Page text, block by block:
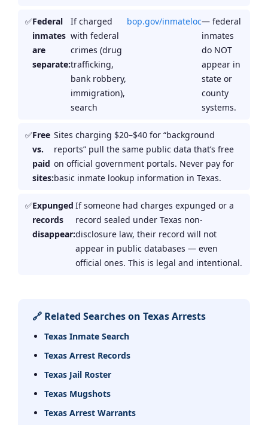
Federal
inmates
are
separate:
If charged
with federal
crimes (drug
trafficking,
bank robbery,
immigration),
search
bop.gov/inmateloc— federal
inmates
do NOT
appear in
state or
county
systems.
Free
vs.
paid
sites:
Sites charging $20–$40 for “background
reports” pull the same public data that’s free
on official government portals. Never pay for
basic inmate lookup information in Texas.
Expunged
records
disappear:
If someone had charges expunged or a
record sealed under Texas non-
disclosure law, their record will not
appear in public databases — even
official ones. This is legal and intentional.
🔗 Related Searches on Texas Arrests
Texas Inmate Search
Texas Arrest Records
Texas Jail Roster
Texas Mugshots
Texas Arrest Warrants